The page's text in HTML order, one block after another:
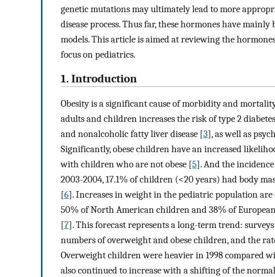
genetic mutations may ultimately lead to more
disease process. Thus far, these hormones have
models. This article is aimed at reviewing the
focus on pediatrics.
1. Introduction
Obesity is a significant cause of morbidity and
adults and children increases the risk of type 2
and nonalcoholic fatty liver disease [3], as well as
Significantly, obese children have an increased
with children who are not obese [5]. And the
2003-2004, 17.1% of children (<20 years) had body
[6]. Increases in weight in the pediatric population are
50% of North American children and 38% of
[7]. This forecast represents a long-term trend:
numbers of overweight and obese children, and the
Overweight children were heavier in 1998 compared
also continued to increase with a shifting of the